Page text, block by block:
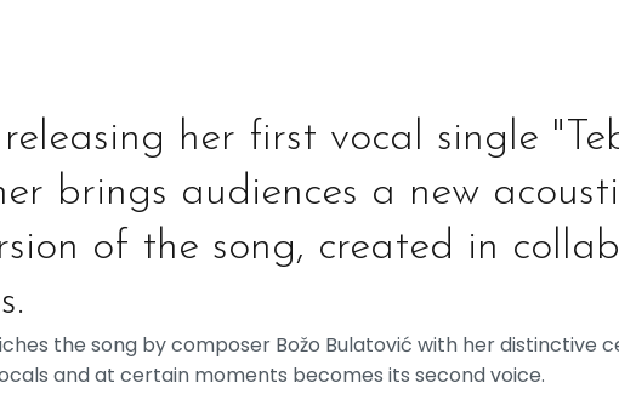
her first vocal single
brings audiences a new
of the song, created in
the song by composer Božo Bulatović with her distinctive
and at certain moments becomes its second voice.